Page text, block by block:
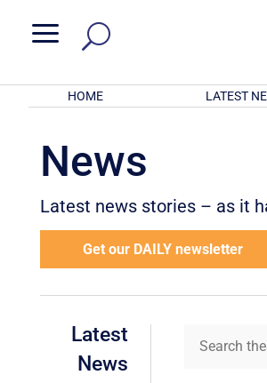
a
HOME LATEST
News
Latest news stories – as it
Get our DAILY newsletter
Latest
News